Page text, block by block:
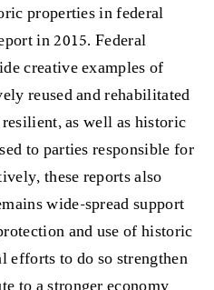
properties in federal
in 2015. Federal
creative examples of
reused and rehabilitated
as well as historic
to parties responsible for
these reports also
wide-spread support
and use of historic
efforts to do so strengthen
to a stronger economy